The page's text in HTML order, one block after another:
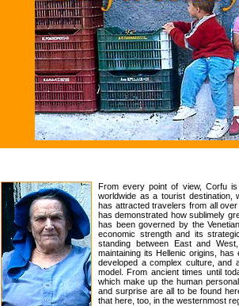
From every point of view, Corfu
worldwide as a tourist destination,
has attracted travelers from all
has demonstrated how sublimely
has been governed by the
economic strength and its
standing between East and
maintaining its Hellenic origins,
developed a complex culture,
model. From ancient times until
which make up the human
and surprise are all to be found
that here, too, in the westernmost